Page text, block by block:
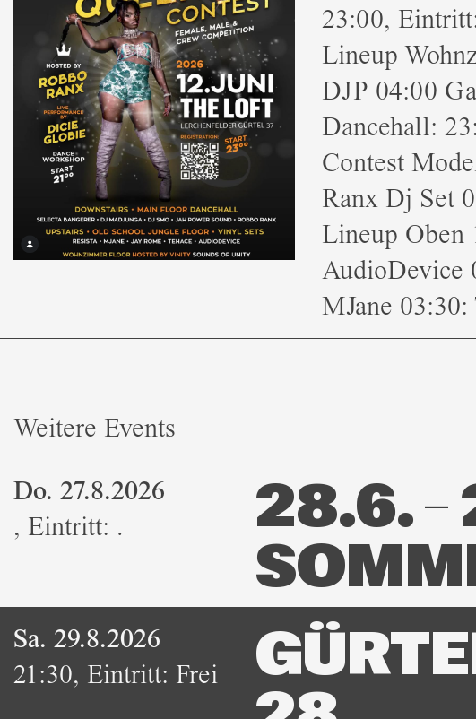
23:00,
Lineup
DJP 04:00
Dancehall:
Contest
Ranx Dj Set
Lineup Oben
AudioDevice
MJane 03:30:
Weitere Events
Do. 27.8.2026
, Eintritt: .
28.6. –
Sa. 29.8.2026
21:30, Eintritt: Frei